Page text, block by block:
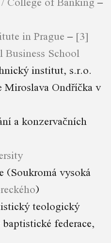
in Prague– [3]
School
institut, s.r.o.
Miroslava Ondříčka v
a konzervačních
(Soukromá vysoká
)
teologický
federace,